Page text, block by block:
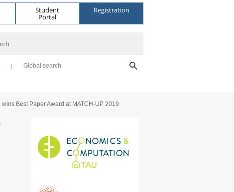
Student
Portal
Registration
Global search
Best Paper Award at MATCH-UP 2019